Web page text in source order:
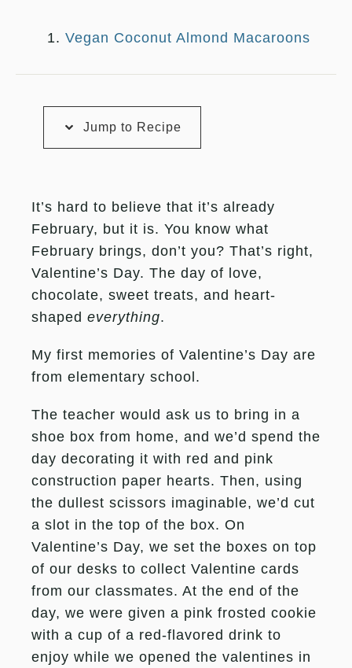
Vegan Coconut Almond Macaroons
Jump to Recipe
It’s hard to believe that it’s already
February, but it is. You know what
February brings, don’t you? That’s right,
Valentine’s Day. The day of love,
chocolate, sweet treats, and heart-
shaped everything.
My first memories of Valentine’s Day are
from elementary school.
The teacher would ask us to bring in a
shoe box from home, and we’d spend the
day decorating it with red and pink
construction paper hearts. Then, using
the dullest scissors imaginable, we’d cut
a slot in the top of the box. On
Valentine’s Day, we set the boxes on top
of our desks to collect Valentine cards
from our classmates. At the end of the
day, we were given a pink frosted cookie
with a cup of a red-flavored drink to
enjoy while we opened the valentines in